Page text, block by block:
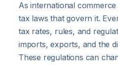
As international
tax laws that govern it.
tax rates, rules, and
imports, exports, and the
These regulations can